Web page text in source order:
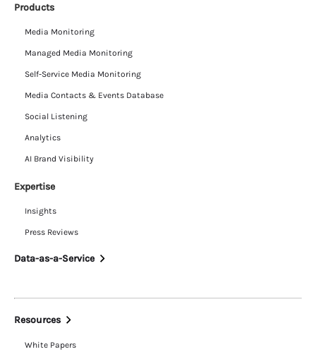
Products
Media Monitoring
Managed Media Monitoring
Self-Service Media Monitoring
Media Contacts & Events Database
Social Listening
Analytics
AI Brand Visibility
Expertise
Insights
Press Reviews
Data-as-a-Service
Resources
White Papers